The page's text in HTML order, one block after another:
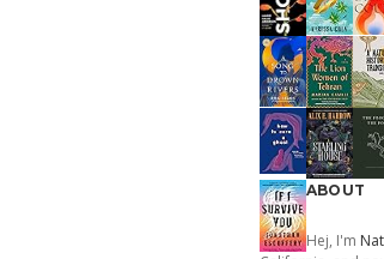
ABOUT
Hej, I'm